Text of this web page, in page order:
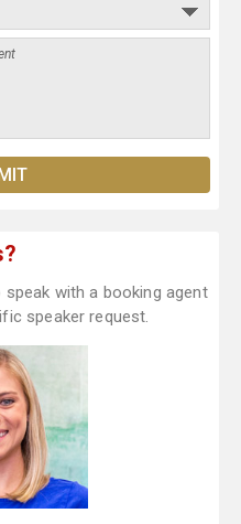
with a booking agent
speaker request.